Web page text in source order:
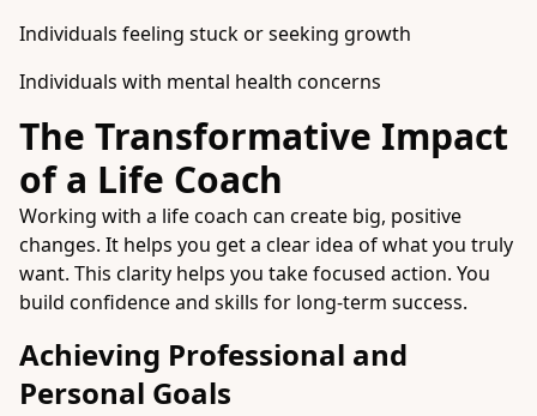
Individuals feeling stuck or seeking growth
Individuals with mental health concerns
The Transformative Impact
of a Life Coach
Working with a life coach can create big, positive
changes. It helps you get a clear idea of what you truly
want. This clarity helps you take focused action. You
build confidence and skills for long-term success.
Achieving Professional and
Personal Goals